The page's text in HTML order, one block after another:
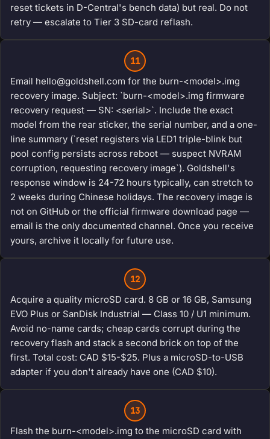
reset tickets in D-Central's bench data) but real. Do not
retry — escalate to Tier 3 SD-card reflash.
11
Email hello@goldshell.com for the burn-<model>.img
recovery image. Subject: `burn-<model>.img firmware
recovery request — SN: <serial>`. Include the exact
model from the rear sticker, the serial number, and a one-
line summary (`reset registers via LED1 triple-blink but
pool config persists across reboot — suspect NVRAM
corruption, requesting recovery image`). Goldshell's
response window is 24-72 hours typically, can stretch to
2 weeks during Chinese holidays. The recovery image is
not on GitHub or the official firmware download page —
email is the only documented channel. Once you receive
yours, archive it locally for future use.
12
Acquire a quality microSD card. 8 GB or 16 GB, Samsung
EVO Plus or SanDisk Industrial — Class 10 / U1 minimum.
Avoid no-name cards; cheap cards corrupt during the
recovery flash and stack a second brick on top of the
first. Total cost: CAD $15-$25. Plus a microSD-to-USB
adapter if you don't already have one (CAD $10).
13
Flash the burn-<model>.img to the microSD card with